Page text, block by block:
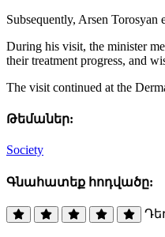
Subsequently, Arsen
During his visit, the minister
their treatment progress, and
The visit continued at the
Թեմաներ:
Society
Գնահատեք հոդվածը: